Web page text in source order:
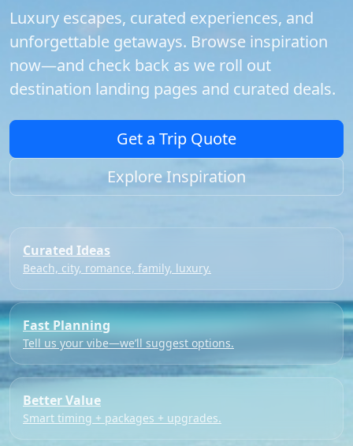
Luxury escapes, curated experiences, and
unforgettable getaways. Browse inspiration
now—and check back as we roll out
destination landing pages and curated deals.
Get a Trip Quote
Explore Inspiration
Curated Ideas
Beach, city, romance, family, luxury.
Fast Planning
Tell us your vibe—we’ll suggest options.
Better Value
Smart timing + packages + upgrades.